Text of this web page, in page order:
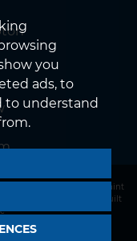
you
ads, to
to understand
Complaint
Built